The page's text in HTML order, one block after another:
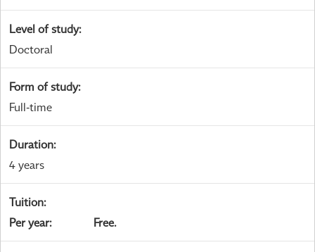
Level of study:
Doctoral
Form of study:
Full-time
Duration:
4 years
Tuition:
Per year: Free.